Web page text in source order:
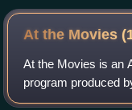
August 24, 1995
At the Movies
At the Movies is an
program produced
from 1986 to 2010